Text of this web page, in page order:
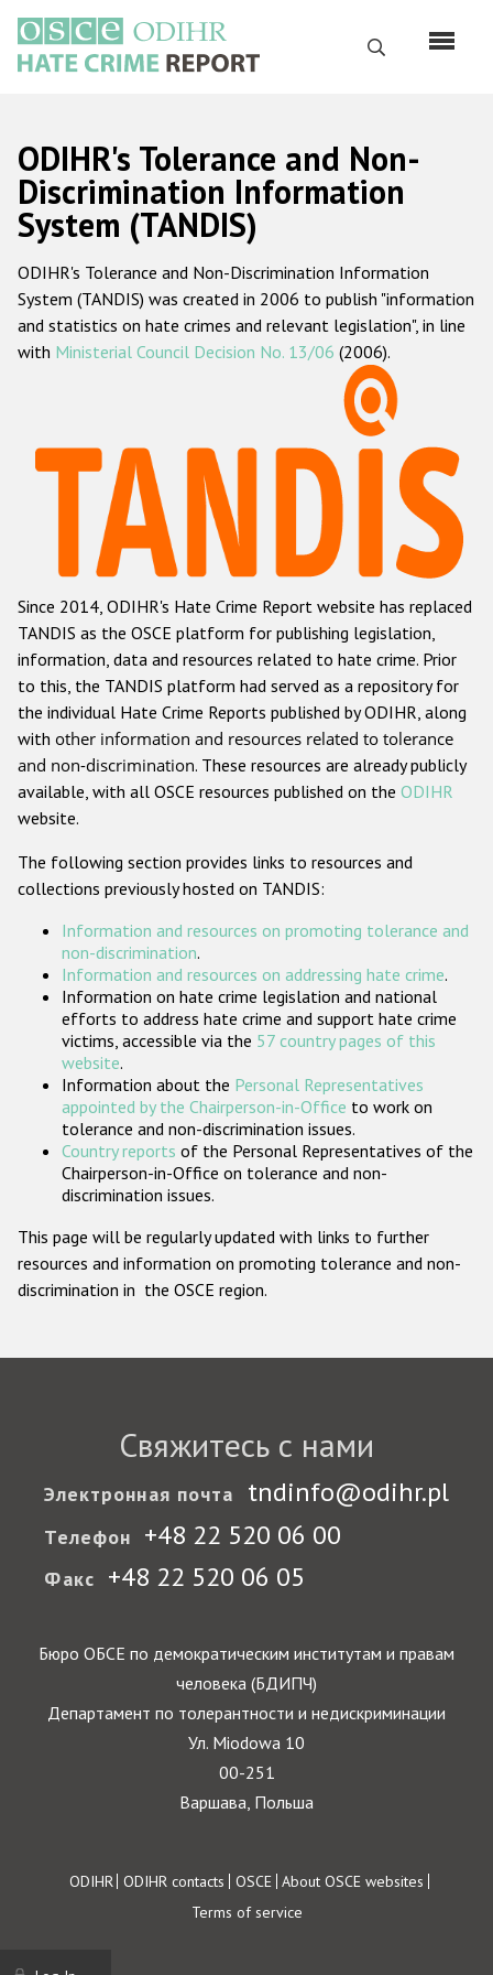
основному
содержанию
Поиск
Русский
Main
navigation
Главная
О нас
Наш мандат
Наша методология
Данные о преступлениях на почве ненависти
Racist and xenophobic hate crime
Anti-Roma hate crime
Anti-Semitic hate crime
Anti-Muslim hate crime
Anti-Christian hate crime
Other hate crime based on religion or belief
Gender-based hate crime
Проекты БДИПЧ
Организации гражданского общества
Государства-участники
ODIHR's Tolerance and Non-
Discrimination Information
System (TANDIS)
ODIHR's Tolerance and Non-Discrimination Information
System (TANDIS) was created in 2006 to publish "information
and statistics on hate crimes and relevant legislation", in line
with Ministerial Council Decision No. 13/06 (2006).
Since 2014, ODIHR's Hate Crime Report website has replaced
TANDIS as the OSCE platform for publishing legislation,
information, data and resources related to hate crime. Prior
to this, the TANDIS platform had served as a repository for
the individual Hate Crime Reports published by ODIHR, along
with other information and resources related to tolerance
and non-discrimination. These resources are already publicly
available, with all OSCE resources published on the ODIHR
website.
The following section provides links to resources and
collections previously hosted on TANDIS:
Information and resources on promoting tolerance and
non-discrimination.
Information and resources on addressing hate crime.
Information on hate crime legislation and national
efforts to address hate crime and support hate crime
victims, accessible via the 57 country pages of this
website.
Information about the Personal Representatives
appointed by the Chairperson-in-Office to work on
tolerance and non-discrimination issues.
Country reports of the Personal Representatives of the
Chairperson-in-Office on tolerance and non-
discrimination issues.
This page will be regularly updated with links to further
resources and information on promoting tolerance and non-
discrimination in the OSCE region.
Свяжитесь с нами
Электронная почта tndinfo@odihr.pl
Телефон +48 22 520 06 00
Факс +48 22 520 06 05
Бюро ОБСЕ по демократическим институтам и правам
человека (БДИПЧ)
Департамент по толерантности и недискриминации
Ул. Miodowa 10
00-251
Варшава, Польша
Footer
ODIHR ODIHR contacts OSCE About OSCE websites
Terms of service